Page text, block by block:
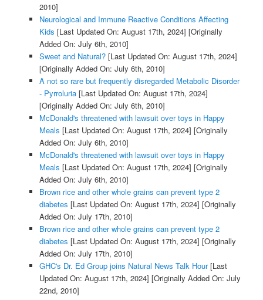
2010]
Neurological and Immune Reactive Conditions Affecting
Kids [Last Updated On: August 17th, 2024] [Originally
Added On: July 6th, 2010]
Sweet and Natural?[Last Updated On: August 17th, 2024]
[Originally Added On: July 6th, 2010]
A not so rare but frequently disregarded Metabolic Disorder
- Pyrroluria[Last Updated On: August 17th, 2024]
[Originally Added On: July 6th, 2010]
McDonald's threatened with lawsuit over toys in Happy
Meals [Last Updated On: August 17th, 2024] [Originally
Added On: July 6th, 2010]
McDonald's threatened with lawsuit over toys in Happy
Meals [Last Updated On: August 17th, 2024] [Originally
Added On: July 6th, 2010]
Brown rice and other whole grains can prevent type 2
diabetes [Last Updated On: August 17th, 2024] [Originally
Added On: July 17th, 2010]
Brown rice and other whole grains can prevent type 2
diabetes [Last Updated On: August 17th, 2024] [Originally
Added On: July 17th, 2010]
GHC's Dr. Ed Group joins Natural News Talk Hour[Last
Updated On: August 17th, 2024] [Originally Added On: July
22nd, 2010]